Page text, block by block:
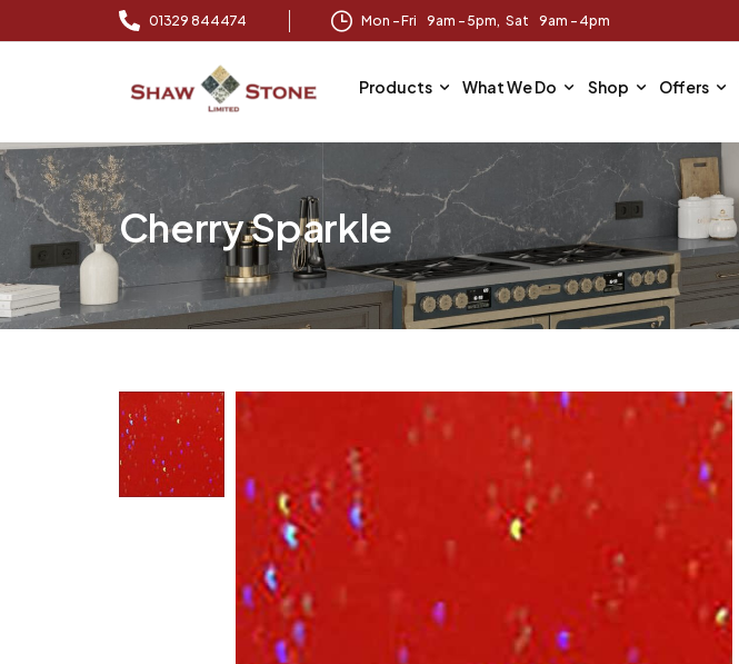
01329 844474 Mon – Fri 9am – 5pm, Sat 9am - 4pm
Products What We Do Shop Offers
Cherry Sparkle